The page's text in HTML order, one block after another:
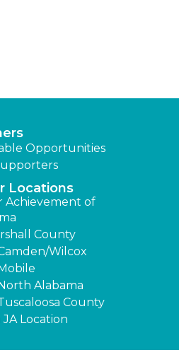
Opportunities
Locations
Achievement of
County
Wilcox
Alabama
County
JA Location